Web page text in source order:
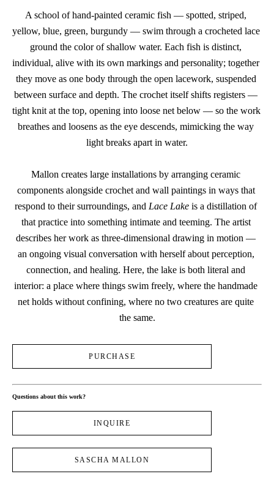
A school of hand-painted ceramic fish — spotted, striped,
yellow, blue, green, burgundy — swim through a crocheted lace
ground the color of shallow water. Each fish is distinct,
individual, alive with its own markings and personality; together
they move as one body through the open lacework, suspended
between surface and depth. The crochet itself shifts registers —
tight knit at the top, opening into loose net below — so the work
breathes and loosens as the eye descends, mimicking the way
light breaks apart in water.
Mallon creates large installations by arranging ceramic
components alongside crochet and wall paintings in ways that
respond to their surroundings, and Lace Lake is a distillation of
that practice into something intimate and teeming. The artist
describes her work as three-dimensional drawing in motion —
an ongoing visual conversation with herself about perception,
connection, and healing. Here, the lake is both literal and
interior: a place where things swim freely, where the handmade
net holds without confining, where no two creatures are quite
the same.
PURCHASE
Questions about this work?
INQUIRE
SASCHA MALLON